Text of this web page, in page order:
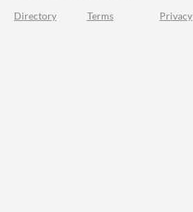
Directory Terms Privacy